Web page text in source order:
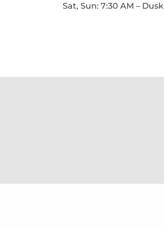
Sat, Sun: 7:30 AM – Dusk